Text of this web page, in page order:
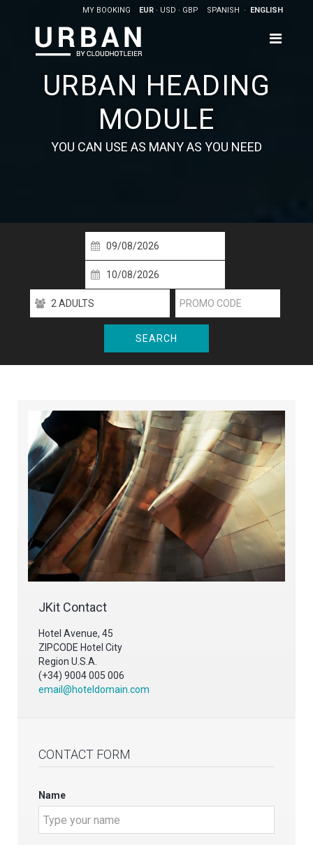
URBAN HEADING
MODULE
YOU CAN USE AS MANY AS YOU NEED
MY BOOKING EUR USD GBP SPANISH ENGLISH
SEARCH
JKit Contact
Hotel Avenue, 45
ZIPCODE Hotel City
Region U.S.A.
(+34) 9004 005 006
email@hoteldomain.com
CONTACT FORM
Name